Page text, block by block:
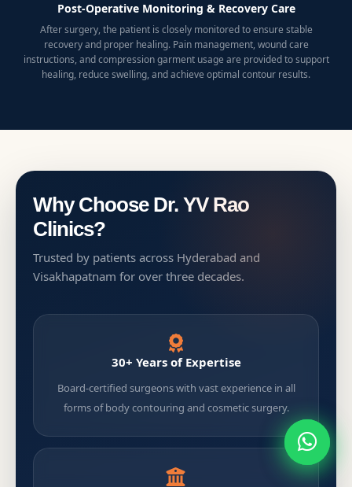
Post-Operative Monitoring & Recovery Care
After surgery, the patient is closely monitored to ensure stable
recovery and proper healing. Pain management, wound care
instructions, and compression garment usage are provided to support
healing, reduce swelling, and achieve optimal contour results.
Why Choose Dr. YV Rao
Clinics?
Trusted by patients across Hyderabad and
Visakhapatnam for over three decades.
30+ Years of Expertise
Board-certified surgeons with vast experience in all
forms of body contouring and cosmetic surgery.